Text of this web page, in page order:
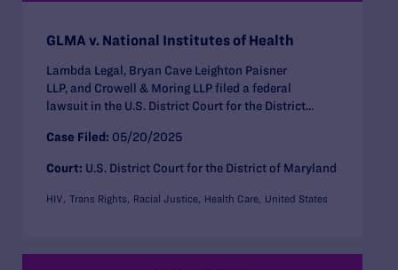
GLMA v. National Institutes of Health
Lambda Legal, Bryan Cave Leighton Paisner
LLP, and Crowell & Moring LLP filed a federal
lawsuit in the U.S. District Court for the District...
Case Filed: 05/20/2025
Court: U.S. District Court for the District of Maryland
HIV Trans Rights Racial Justice Health Care United States